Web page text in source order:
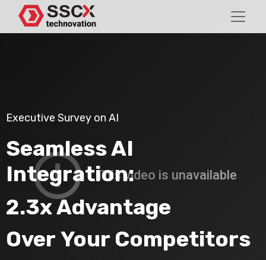
Executive Survey on AI
Seamless AI
Integration:
2.3x Advantage
Over Your Competitors